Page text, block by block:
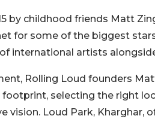
by childhood friends Matt
for some of the biggest
international artists
Rolling Loud founders
footprint, selecting the right
vision. Loud Park, Kharghar,